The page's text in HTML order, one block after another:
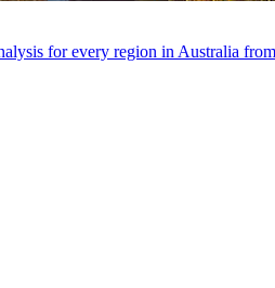
for every region in Australia